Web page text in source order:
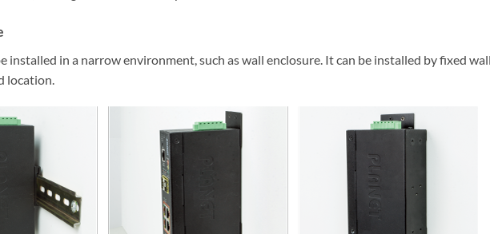
installed in a narrow environment, such as wall enclosure. It can be installed by fixed
location.